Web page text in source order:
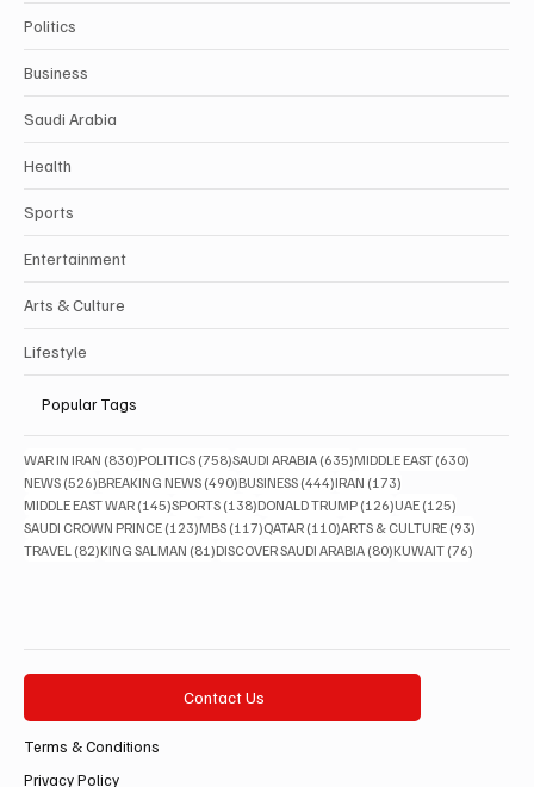
Politics
Business
Saudi Arabia
Health
Sports
Entertainment
Arts & Culture
Lifestyle
Popular Tags
WAR IN IRAN (830)830 posts
POLITICS (758)758 posts
SAUDI ARABIA (635)635 posts
MIDDLE EAST (630)
NEWS (526)526 posts
BREAKING NEWS (490)490 posts
BUSINESS (444)444 posts
IRAN (173)
MIDDLE EAST WAR (145)145 posts
SPORTS (138)138 posts
DONALD TRUMP (126)126 posts
UAE (125)
SAUDI CROWN PRINCE (123)123 posts
MBS (117)117 posts
QATAR (110)110 posts
ARTS & CULTURE (93)
TRAVEL (82)82 posts
KING SALMAN (81)81 posts
DISCOVER SAUDI ARABIA (80)80 posts
KUWAIT (76)
Contact Us
Terms & Conditions
Privacy Policy